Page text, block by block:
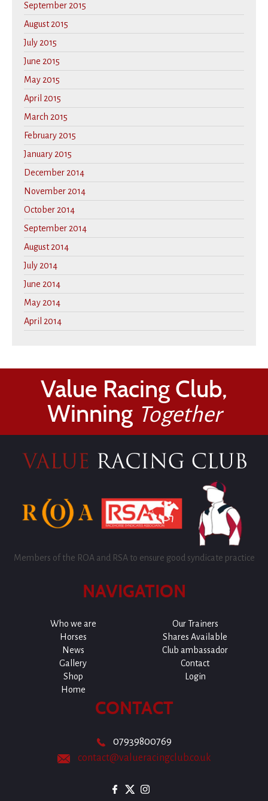
September 2015
August 2015
July 2015
June 2015
May 2015
April 2015
March 2015
February 2015
January 2015
December 2014
November 2014
October 2014
September 2014
August 2014
July 2014
June 2014
May 2014
April 2014
Value Racing Club,
Winning Together
Members of the ROA and RSA to ensure good syndicate practice
NAVIGATION
Who we are
Our Trainers
Horses
Shares Available
News
Club ambassador
Gallery
Contact
Shop
Login
Home
CONTACT
07939800769
contact@valueracingclub.co.uk